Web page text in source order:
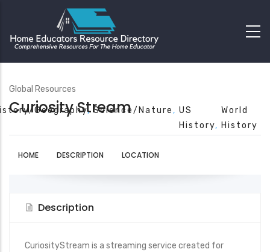
Global Resources
Curiosity Stream
Geography Science/Nature
US
History
World
History
HOME DESCRIPTION LOCATION
Description
CuriosityStream is a streaming service created for